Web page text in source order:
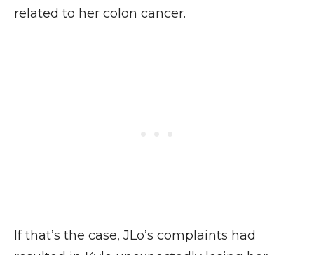
related to her colon cancer.
If that’s the case, JLo’s complaints had